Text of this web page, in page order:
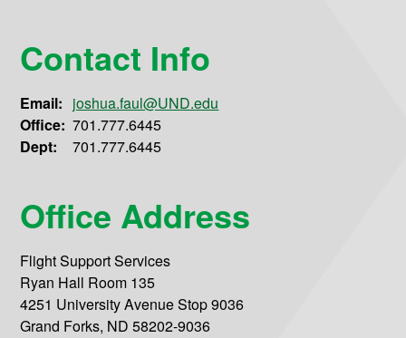
Contact Info
Email: joshua.faul@UND.edu
Office: 701.777.6445
Dept:
701.777.6445
Office Address
Flight Support Services
Ryan Hall Room 135
4251 University Avenue Stop 9036
Grand Forks, ND 58202-9036